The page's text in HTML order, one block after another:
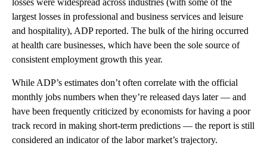
losses were widespread across industries (with some of the
largest losses in professional and business services and leisure
and hospitality), ADP reported. The bulk of the hiring occurred
at health care businesses, which have been the sole source of
consistent employment growth this year.
While ADP’s estimates don’t often correlate with the official
monthly jobs numbers when they’re released days later — and
have been frequently criticized by economists for having a poor
track record in making short-term predictions — the report is still
considered an indicator of the labor market’s trajectory.